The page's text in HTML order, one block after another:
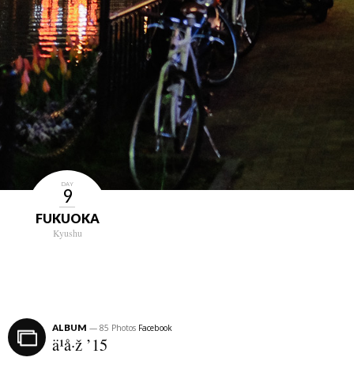
DAY
9
FUKUOKA
Kyushu
ALBUM — 85 Photos Facebook
ä¹å·ž ’15